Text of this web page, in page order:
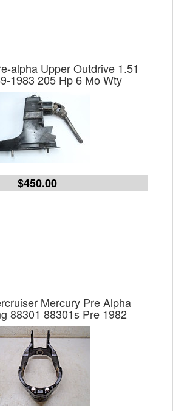
alpha Upper Outdrive 1.51
1983 205 Hp 6 Mo Wty
$450.00
Mercury Pre Alpha
88301 88301s Pre 1982